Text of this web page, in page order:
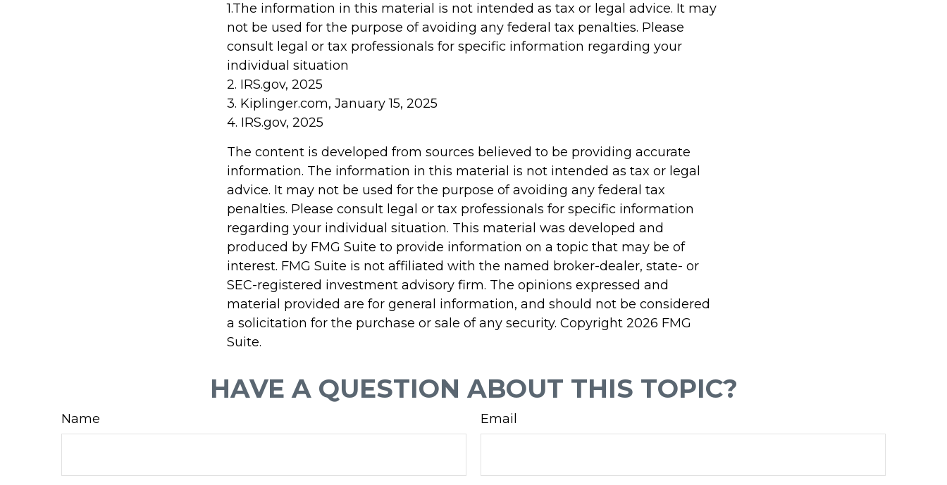
1.The information in this material is not intended as tax or legal advice. It may
not be used for the purpose of avoiding any federal tax penalties. Please
consult legal or tax professionals for specific information regarding your
individual situation
2. IRS.gov, 2025
3. Kiplinger.com, January 15, 2025
4. IRS.gov, 2025
The content is developed from sources believed to be providing accurate
information. The information in this material is not intended as tax or legal
advice. It may not be used for the purpose of avoiding any federal tax
penalties. Please consult legal or tax professionals for specific information
regarding your individual situation. This material was developed and
produced by FMG Suite to provide information on a topic that may be of
interest. FMG Suite is not affiliated with the named broker-dealer, state- or
SEC-registered investment advisory firm. The opinions expressed and
material provided are for general information, and should not be considered
a solicitation for the purchase or sale of any security. Copyright 2026 FMG
Suite.
HAVE A QUESTION ABOUT THIS TOPIC?
Name Email